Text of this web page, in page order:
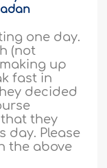
one day.
(not
up
fast in
decided
they
day. Please
the above